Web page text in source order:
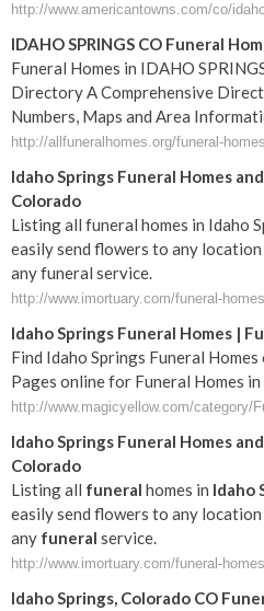
http://www.americantowns.com/co/
IDAHO SPRINGS CO Funeral
Funeral Homes in IDAHO
Directory A Comprehensive
Numbers, Maps and Area
http://allfuneralhomes.org/funeral-
Idaho Springs Funeral Homes
Colorado
Listing all funeral homes in Idaho
easily send flowers to any
any funeral service.
http://www.imortuary.com/funeral-
Idaho Springs Funeral Homes |
Find Idaho Springs Funeral
Pages online for Funeral Homes in
http://www.magicyellow.com/category/
IdahoSprings Funeral Homes and
Colorado
Listing all funeral homes in Idaho
easily send flowers to any
any funeral service.
http://www.imortuary.com/funeral-
IdahoSprings, Colorado CO